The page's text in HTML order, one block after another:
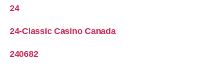
24
24-Classic Casino Canada
240682